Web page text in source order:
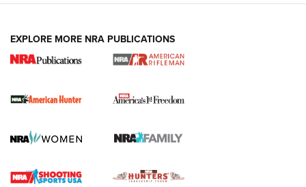
DUTY HOLSTERS,LEVEL 3 RETENTION,HOLSTER RETENTION
I Carry Spotlight: 2025 In Review | An Official Journal Of
Official Journal Of The NRA
Journal Of The NRA
EXPLORE MORE NRA PUBLICATIONS